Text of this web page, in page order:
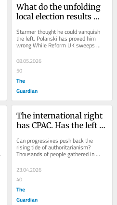
What do the unfolding
local election results
responds
Starmer thought he could vanquish
the left. Polanski has proved him
wrong While Reform UK sweeps
through small-town England, the
Greens are...
08.05.2026
50
The
Guardian
The international right
has CPAC. Has the left
answer?
Can progressives push back the
rising tide of authoritarianism?
Thousands of people gathered in
Barcelona this weekend in search of
an answer. The...
23.04.2026
40
The
Guardian